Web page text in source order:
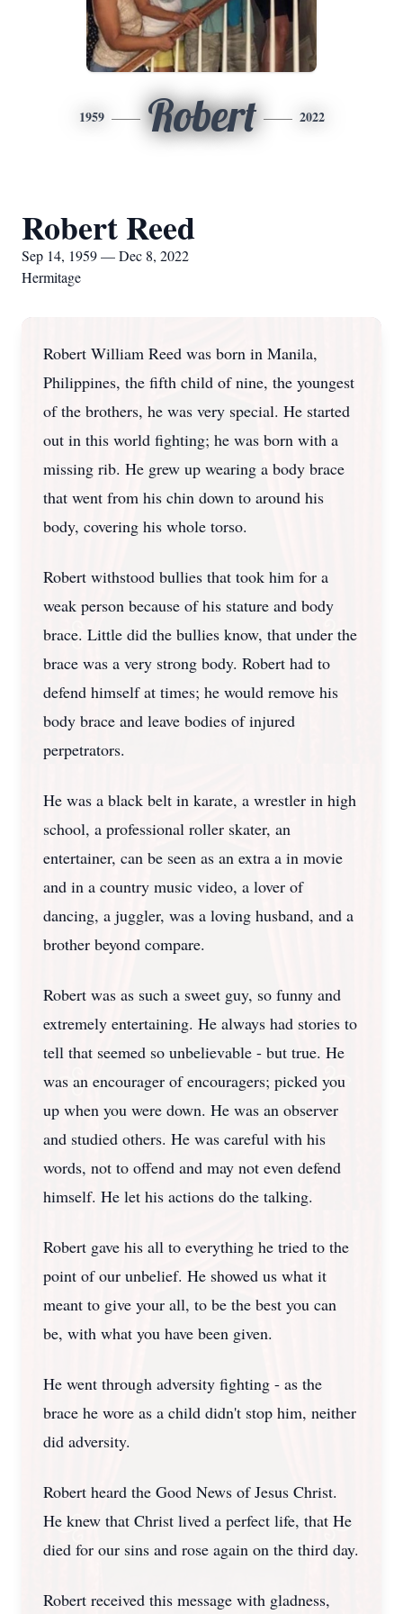
1959 Robert 2022
Robert Reed
Sep 14, 1959 — Dec 8, 2022
Hermitage
Robert William Reed was born in Manila,
Philippines, the fifth child of nine, the youngest
of the brothers, he was very special. He started
out in this world fighting; he was born with a
missing rib. He grew up wearing a body brace
that went from his chin down to around his
body, covering his whole torso.
Robert withstood bullies that took him for a
weak person because of his stature and body
brace. Little did the bullies know, that under the
brace was a very strong body. Robert had to
defend himself at times; he would remove his
body brace and leave bodies of injured
perpetrators.
He was a black belt in karate, a wrestler in high
school, a professional roller skater, an
entertainer, can be seen as an extra a in movie
and in a country music video, a lover of
dancing, a juggler, was a loving husband, and a
brother beyond compare.
Robert was as such a sweet guy, so funny and
extremely entertaining. He always had stories to
tell that seemed so unbelievable - but true. He
was an encourager of encouragers; picked you
up when you were down. He was an observer
and studied others. He was careful with his
words, not to offend and may not even defend
himself. He let his actions do the talking.
Robert gave his all to everything he tried to the
point of our unbelief. He showed us what it
meant to give your all, to be the best you can
be, with what you have been given.
He went through adversity fighting - as the
brace he wore as a child didn't stop him, neither
did adversity.
Robert heard the Good News of Jesus Christ.
He knew that Christ lived a perfect life, that He
died for our sins and rose again on the third day.
Robert received this message with gladness,